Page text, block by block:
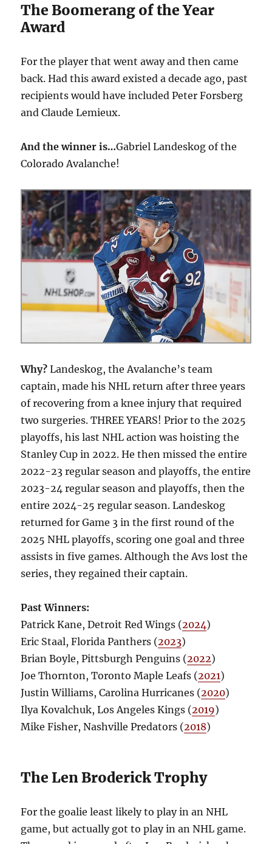
The Boomerang of the Year
Award
For the player that went away and then came
back. Had this award existed a decade ago, past
recipients would have included Peter Forsberg
and Claude Lemieux.
And the winner is…Gabriel Landeskog of the
Colorado Avalanche!
Why? Landeskog, the Avalanche’s team
captain, made his NHL return after three years
of recovering from a knee injury that required
two surgeries. THREE YEARS! Prior to the 2025
playoffs, his last NHL action was hoisting the
Stanley Cup in 2022. He then missed the entire
2022-23 regular season and playoffs, the entire
2023-24 regular season and playoffs, then the
entire 2024-25 regular season. Landeskog
returned for Game 3 in the first round of the
2025 NHL playoffs, scoring one goal and three
assists in five games. Although the Avs lost the
series, they regained their captain.
Past Winners:
Patrick Kane, Detroit Red Wings (2024)
Eric Staal, Florida Panthers (2023)
Brian Boyle, Pittsburgh Penguins (2022)
Joe Thornton, Toronto Maple Leafs (2021)
Justin Williams, Carolina Hurricanes (2020)
Ilya Kovalchuk, Los Angeles Kings (2019)
Mike Fisher, Nashville Predators (2018)
The Len Broderick Trophy
For the goalie least likely to play in an NHL
game, but actually got to play in an NHL game.